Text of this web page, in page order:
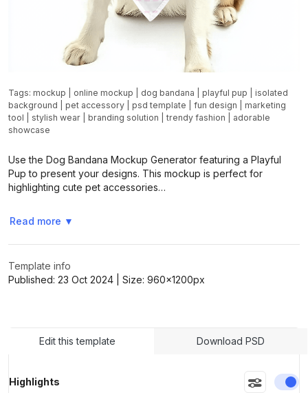
Tags: mockup online mockup dog bandana playful pup
isolated
background
pet accessory psd template fun design
marketing
tool
stylish wear branding solution |trendy fashion
adorable
showcase
Use the Dog Bandana Mockup Generator featuring a Playful
Pup to present your designs. This mockup is perfect for
highlighting cute pet accessories…
Read more ▼
Template info
Published: 23 Oct 2024 | Size: 960x1200px
Edit this template Download PSD
Highlights